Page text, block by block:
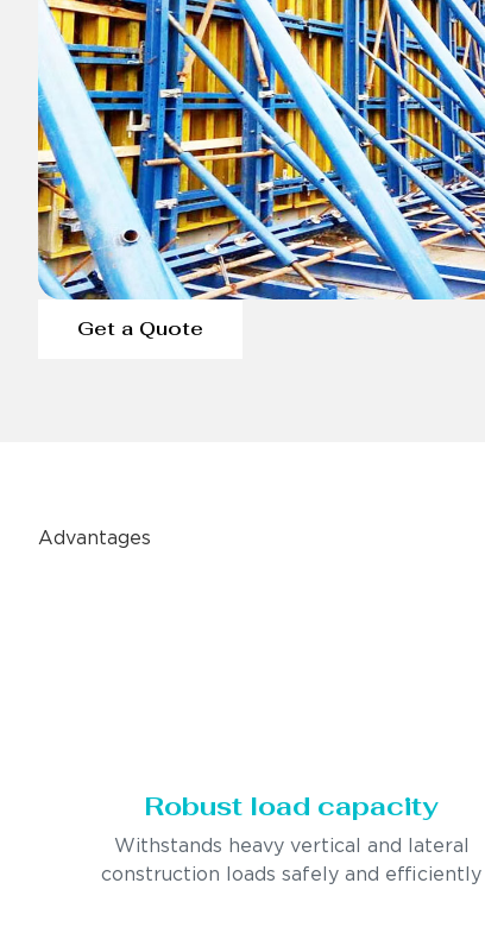
Get a Quote
Advantages
Robust load capacity
Withstands heavy vertical and lateral
construction loads safely and efficiently